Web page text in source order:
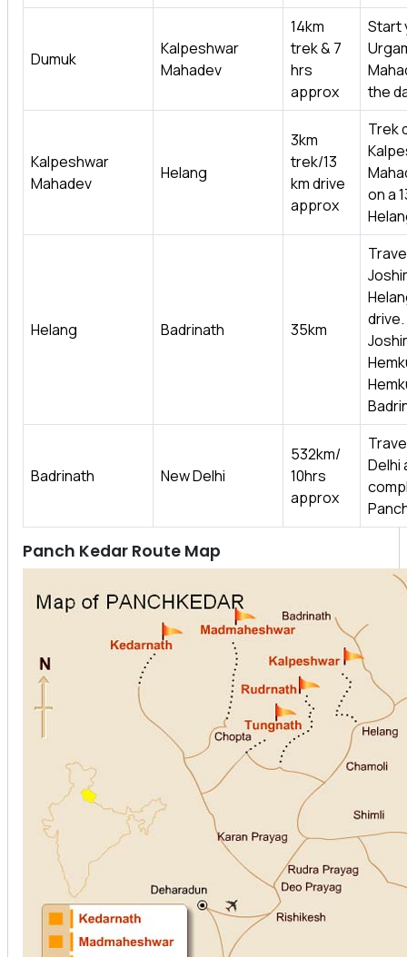
Dumuk
Kalpeshwar
Mahadev
14km
trek & 7
hrs
approx
Start
the
Kalpeshwar
Mahadev
Helang
3km
trek/13
km drive
approx
Trek
on a
Helang Badrinath 35km
Badrinath New Delhi
532km/
10hrs
approx
Delhi
Panch Kedar Route Map